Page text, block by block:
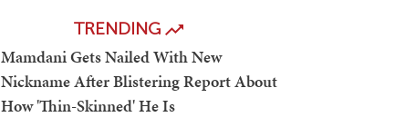
TRENDING
Mamdani Gets Nailed With New
Nickname After Blistering Report About
How 'Thin-Skinned' He Is